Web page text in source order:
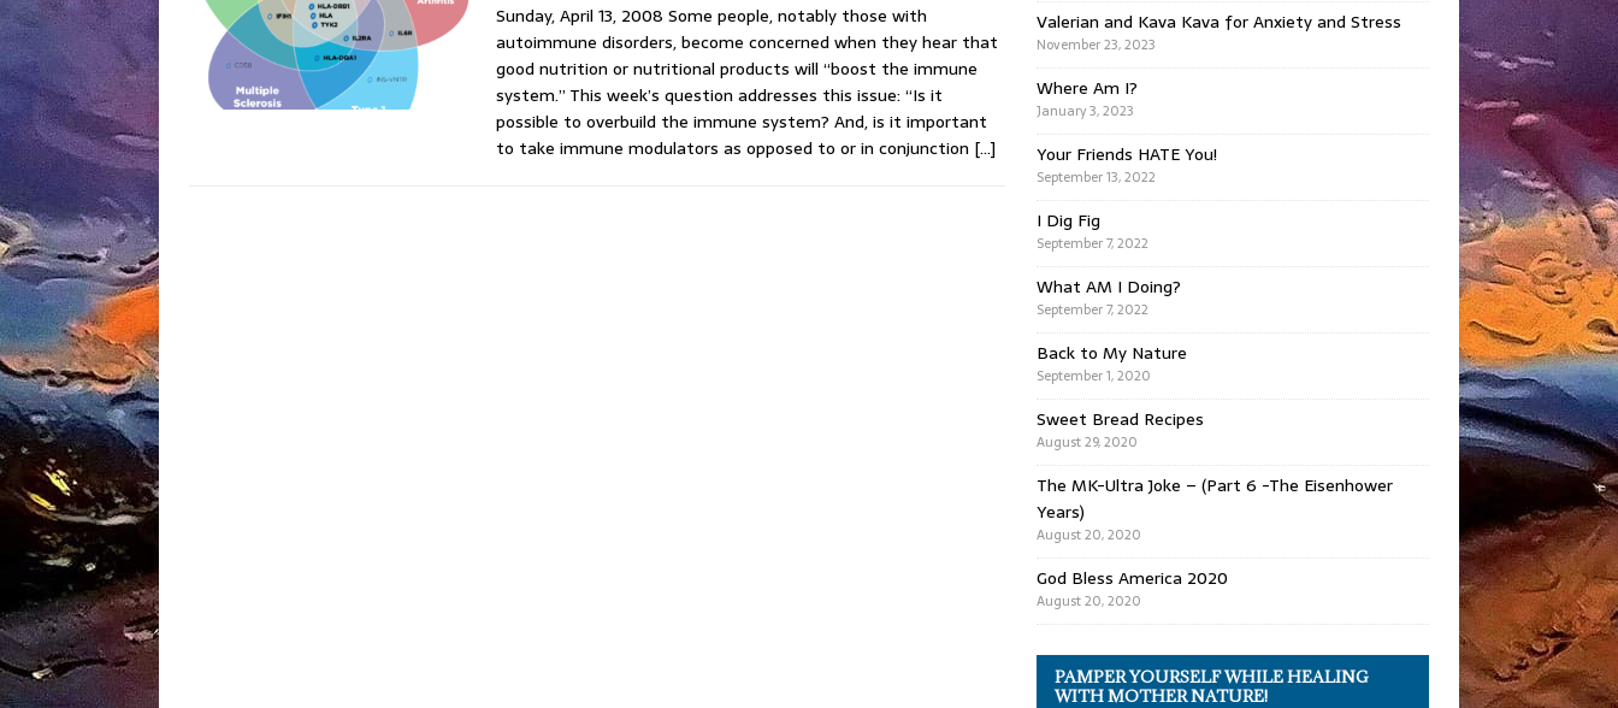
Sunday, April 13, 2008 Some people, notably those with
autoimmune disorders, become concerned when they hear that
good nutrition or nutritional products will “boost the immune
system.” This week’s question addresses this issue: “Is it
possible to overbuild the immune system? And, is it important
to take immune modulators as opposed to or in conjunction […]
Valerian and Kava Kava for Anxiety and Stress
November 23, 2023
Where Am I?
January 3, 2023
Your Friends HATE You!
September 13, 2022
I Dig Fig
September 7, 2022
What AM I Doing?
September 7, 2022
Back to My Nature
September 1, 2020
Sweet Bread Recipes
August 29, 2020
The MK-Ultra Joke – (Part 6 -The Eisenhower
Years)
August 20, 2020
God Bless America 2020
August 20, 2020
PAMPER YOURSELF WHILE HEALING
WITH MOTHER NATURE!